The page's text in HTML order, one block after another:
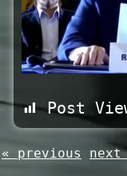
Post
« previous next